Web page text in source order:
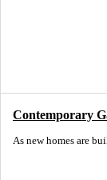
Contemporary
As new homes are